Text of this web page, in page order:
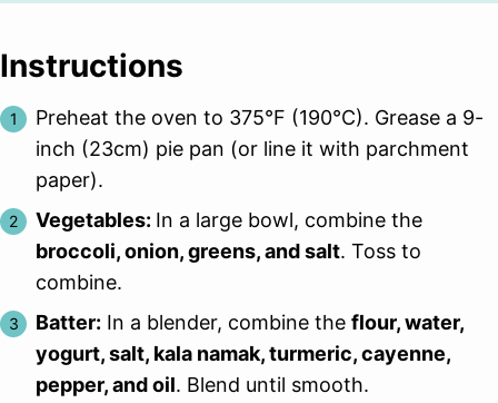
Instructions
Preheat the oven to 375°F (190°C). Grease a 9-
inch (23cm) pie pan (or line it with parchment
paper).
Vegetables: In a large bowl, combine the
broccoli, onion, greens, and salt. Toss to
combine.
Batter: In a blender, combine the flour, water,
yogurt, salt, kala namak, turmeric, cayenne,
pepper, and oil. Blend until smooth.